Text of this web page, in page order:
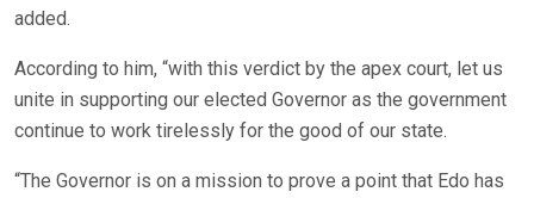
added.
According to him, “with this verdict by the apex court, let us
unite in supporting our elected Governor as the government
continue to work tirelessly for the good of our state.
“The Governor is on a mission to prove a point that Edo has